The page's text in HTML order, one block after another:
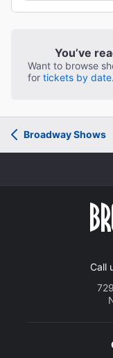
You’ve
Want to browse
for tickets by date.
Broadway Shows
Call